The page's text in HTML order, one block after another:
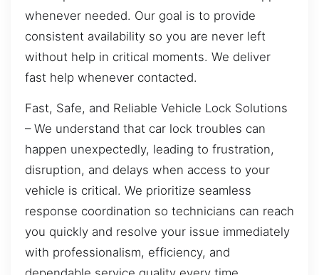
whenever needed. Our goal is to provide
consistent availability so you are never left
without help in critical moments. We deliver
fast help whenever contacted.
Fast, Safe, and Reliable Vehicle Lock Solutions
– We understand that car lock troubles can
happen unexpectedly, leading to frustration,
disruption, and delays when access to your
vehicle is critical. We prioritize seamless
response coordination so technicians can reach
you quickly and resolve your issue immediately
with professionalism, efficiency, and